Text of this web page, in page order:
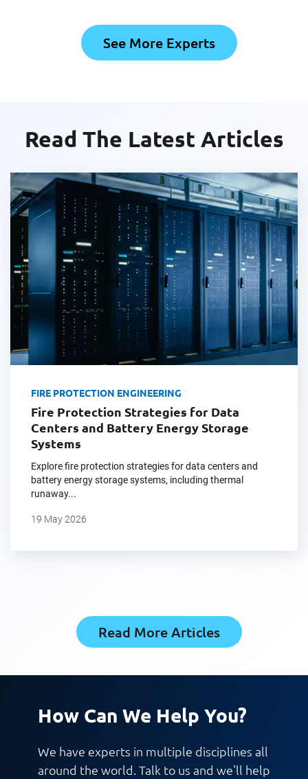
See More Experts
Read The Latest Articles
FIRE PROTECTION ENGINEERING
Fire Protection Strategies for Data
Centers and Battery Energy Storage
Systems
Explore fire protection strategies for data centers and
battery energy storage systems, including thermal
runaway...
19 May 2026
Read More Articles
How Can We Help You?
We have experts in multiple disciplines all
around the world. Talk to us and we'll help